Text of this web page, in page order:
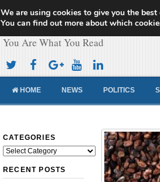
Cameroon
You Are What You Read
HOME NEWS POLITICS
CATEGORIES
Categories
RECENT POSTS
We are using cookies to give you the
You can find out more about which